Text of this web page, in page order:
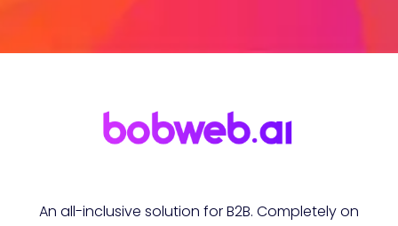
An all-inclusive solution for B2B. Completely on